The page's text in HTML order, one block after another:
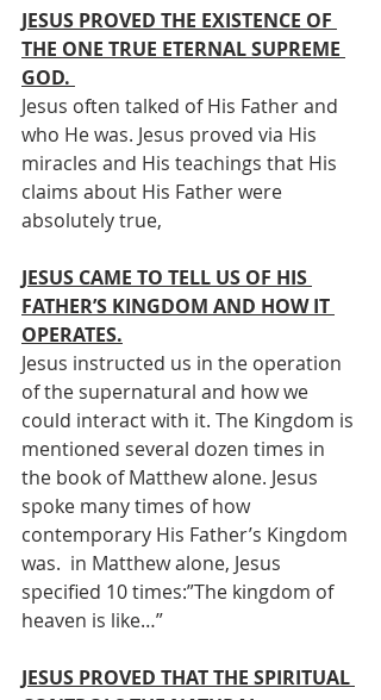
JESUS PROVED THE EXISTENCE OF
THE ONE TRUE ETERNAL SUPREME
GOD.
Jesus often talked of His Father and
who He was. Jesus proved via His
miracles and His teachings that His
claims about His Father were
absolutely true,
JESUS CAME TO TELL US OF HIS
FATHER’S KINGDOM AND HOW IT
OPERATES.
Jesus instructed us in the operation
of the supernatural and how we
could interact with it. The Kingdom is
mentioned several dozen times in
the book of Matthew alone. Jesus
spoke many times of how
contemporary His Father’s Kingdom
was.  in Matthew alone, Jesus
specified 10 times:”The kingdom of
heaven is like…”
JESUS PROVED THAT THE SPIRITUAL